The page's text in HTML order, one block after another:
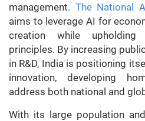
management. The National
aims to leverage AI for
creation while
principles. By increasing
in R&D, India is positioning
innovation, developing
address both national and
With its large population